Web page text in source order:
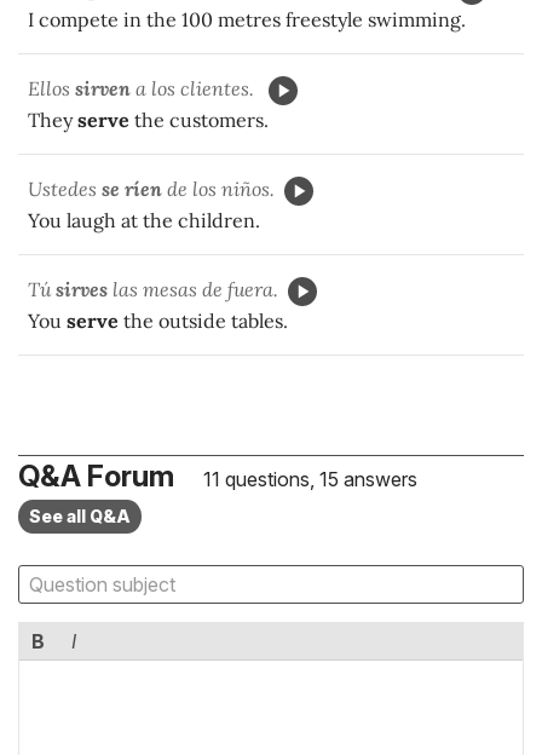
I compete in the 100 metres freestyle swimming.
Ellos sirven a los clientes.
Theyserve the customers.
Ustedes se ríen de los niños.
You laugh at the children.
Túsirves las mesas de fuera.
You serve the outside tables.
Q&A Forum 11 questions, 15 answers
See all Q&A
B I